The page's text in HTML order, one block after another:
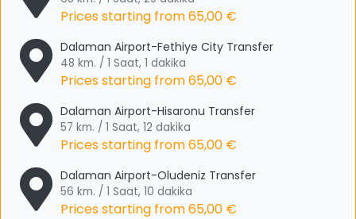
Prices starting from65,00 €
Dalaman Airport-Fethiye City Transfer
48 km. / 1 Saat, 1 dakika
Prices starting from65,00 €
Dalaman Airport-Hisaronu Transfer
57 km. / 1 Saat, 12 dakika
Prices starting from65,00 €
Dalaman Airport-Oludeniz Transfer
56 km. / 1 Saat, 10 dakika
Prices starting from65,00 €